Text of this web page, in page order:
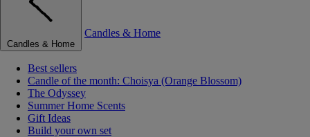
Candles & Home
Candles & Home
Best sellers
Candle of the month: Choisya (Orange Blossom)
The Odyssey
Summer Home Scents
Gift Ideas
Build your own set